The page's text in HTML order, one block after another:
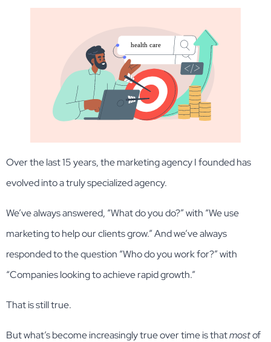
Over the last 15 years, the marketing agency I founded has
evolved into a truly specialized agency.
We’ve always answered, “What do you do?” with “We use
marketing to help our clients grow.” And we’ve always
responded to the question “Who do you work for?” with
“Companies looking to achieve rapid growth.”
That is still true.
But what’s become increasingly true over time is thatmostof